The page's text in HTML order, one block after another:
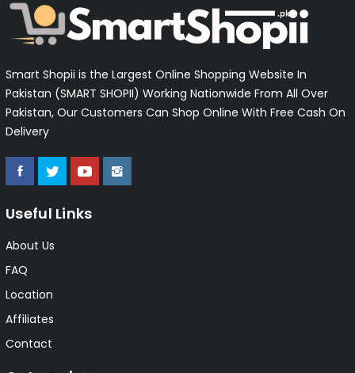
Smart Shopii is the Largest Online Shopping Website In
Pakistan (SMART SHOPII) Working Nationwide From All Over
Pakistan, Our Customers Can Shop Online With Free Cash On
Delivery
Useful Links
About Us
FAQ
Location
Affiliates
Contact